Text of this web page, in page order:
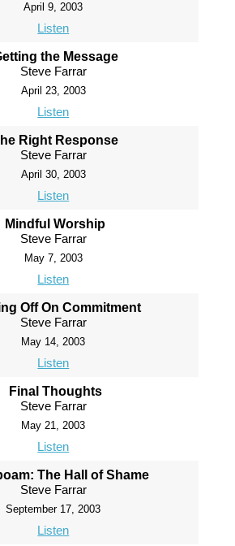
April 9, 2003
Listen
the Message
Steve Farrar
April 23, 2003
Listen
Right Response
Steve Farrar
April 30, 2003
Listen
Mindful Worship
Steve Farrar
May 7, 2003
Listen
Off On Commitment
Steve Farrar
May 14, 2003
Listen
Final Thoughts
Steve Farrar
May 21, 2003
Listen
The Hall of Shame
Steve Farrar
September 17, 2003
Listen